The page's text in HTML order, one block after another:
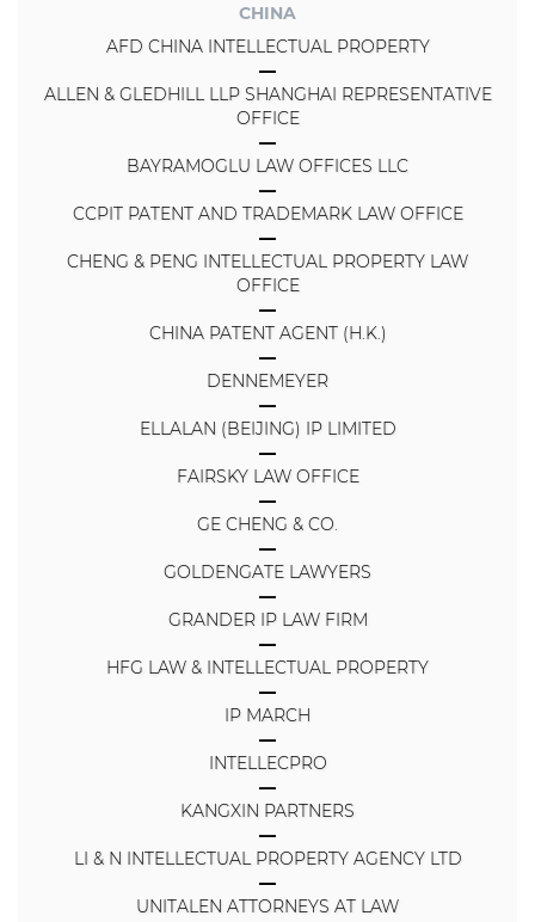
CHINA
AFD CHINA INTELLECTUAL PROPERTY
ALLEN & GLEDHILL LLP SHANGHAI REPRESENTATIVE
OFFICE
BAYRAMOGLU LAW OFFICES LLC
CCPIT PATENT AND TRADEMARK LAW OFFICE
CHENG & PENG INTELLECTUAL PROPERTY LAW
OFFICE
CHINA PATENT AGENT (H.K.)
DENNEMEYER
ELLALAN (BEIJING) IP LIMITED
FAIRSKY LAW OFFICE
GE CHENG & CO.
GOLDENGATE LAWYERS
GRANDER IP LAW FIRM
HFG LAW & INTELLECTUAL PROPERTY
IP MARCH
INTELLECPRO
KANGXIN PARTNERS
LI & N INTELLECTUAL PROPERTY AGENCY LTD
UNITALEN ATTORNEYS AT LAW